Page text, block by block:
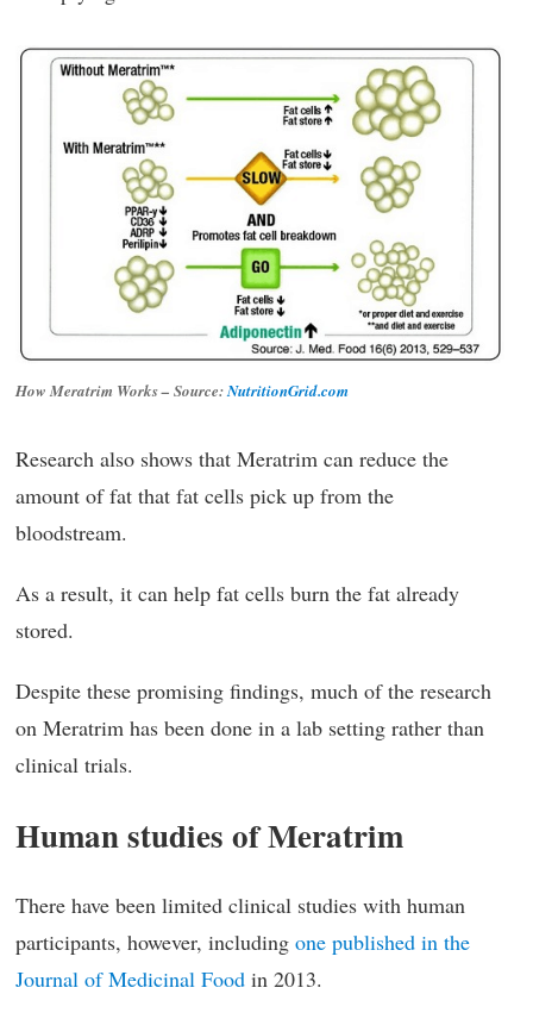
How Meratrim Works – Source:NutritionGrid.com
Research also shows that Meratrim can reduce the
amount of fat that fat cells pick up from the
bloodstream.
As a result, it can help fat cells burn the fat already
stored.
Despite these promising findings, much of the research
on Meratrim has been done in a lab setting rather than
clinical trials.
Human studies of Meratrim
There have been limited clinical studies with human
participants, however, including one published in the
Journal of Medicinal Food in 2013.